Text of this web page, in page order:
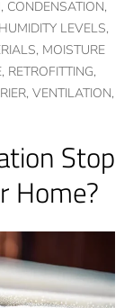
CONDENSATION,
HUMIDITY LEVELS,
MOISTURE
RETROFITTING,
VENTILATION,
Stop
Home?